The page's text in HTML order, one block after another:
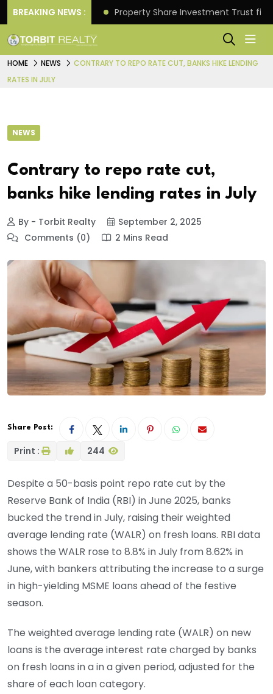
BREAKING NEWS :
Returns. Property Share Investment Trust
HOME NEWS
CONTRARY TO REPO RATE CUT, BANKS HIKE LENDING
RATES IN JULY
NEWS
Contrary to repo rate cut,
banks hike lending rates in July
By - Torbit Realty
September 2, 2025
Comments (0)
2 Mins Read
Share Post:
Print : 244
Despite a 50-basis point repo rate cut by the
Reserve Bank of India (RBI) in June 2025, banks
bucked the trend in July, raising their weighted
average lending rate (WALR) on fresh loans. RBI data
shows the WALR rose to 8.8% in July from 8.62% in
June, with bankers attributing the increase to a surge
in high-yielding MSME loans ahead of the festive
season.
The weighted average lending rate (WALR) on new
loans is the average interest rate charged by banks
on fresh loans in a in a given period, adjusted for the
share of each loan category.